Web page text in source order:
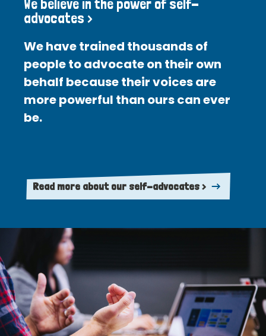
We believe in the power of self-
advocates >
We have trained thousands of
people to advocate on their own
behalf because their voices are
more powerful than ours can ever
be.
Read more about our self-advocates >